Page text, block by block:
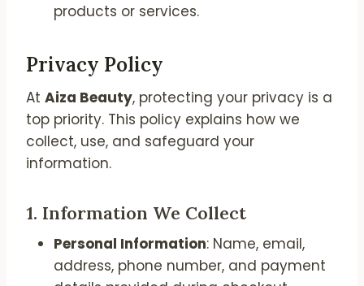
products or services.
Privacy Policy
At Aiza Beauty, protecting your privacy is a
top priority. This policy explains how we
collect, use, and safeguard your
information.
1. Information We Collect
Personal Information: Name, email,
address, phone number, and payment